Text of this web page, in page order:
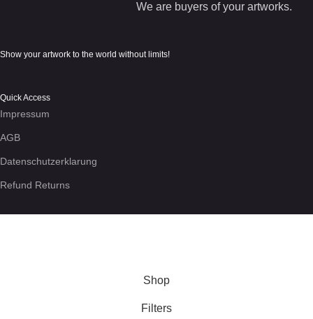
We are buyers of your artworks.
Show your artwork to the world without limits!
Quick Access
Impressum
AGB
Datenschutzerklarung
Refund Returns
Shop
Filters